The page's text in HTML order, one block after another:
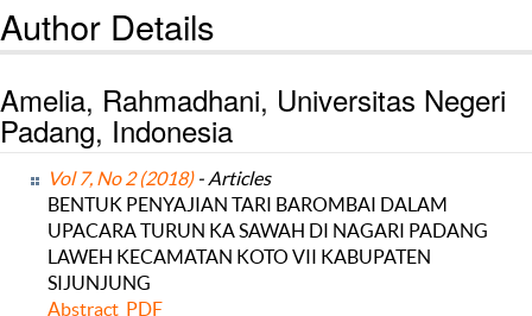
Author Details
Amelia, Rahmadhani, Universitas Negeri
Padang, Indonesia
Vol 7, No 2 (2018)- Articles
BENTUK PENYAJIAN TARI BAROMBAI DALAM
UPACARA TURUN KA SAWAH DI NAGARI PADANG
LAWEH KECAMATAN KOTO VII KABUPATEN
SIJUNJUNG
Abstract PDF